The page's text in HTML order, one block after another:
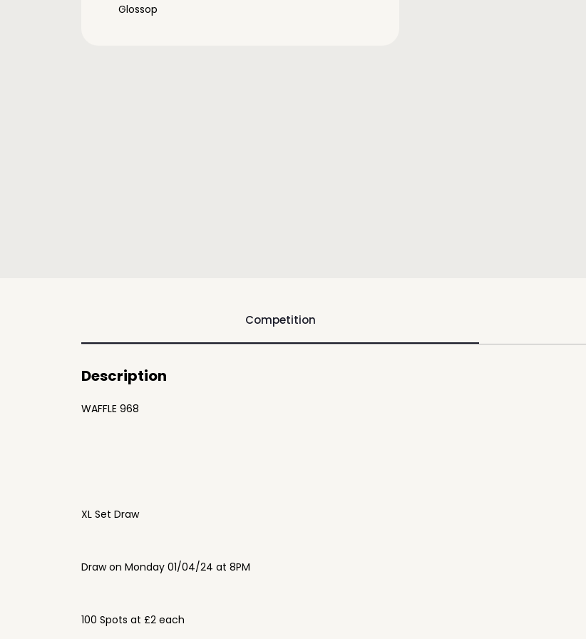
Glossop
Competition
Description
WAFFLE 968
XL Set Draw
Draw on Monday 01/04/24 at 8PM
100 Spots at £2 each